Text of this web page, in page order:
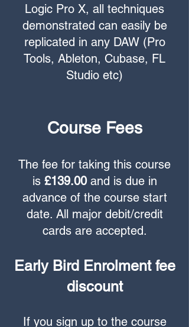
Logic Pro X, all techniques
demonstrated can easily be
replicated in any DAW (Pro
Tools, Ableton, Cubase, FL
Studio etc)
Course Fees
The fee for taking this course
is£139.00 and is due in
advance of the course start
date. All major debit/credit
cards are accepted.
Early Bird Enrolment fee
discount
If you sign up to the course